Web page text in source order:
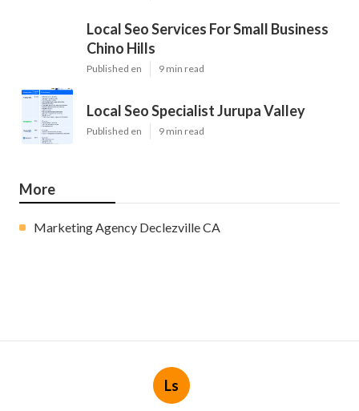
Local Seo Services For Small Business
Chino Hills
Published en 9 min read
Local Seo Specialist Jurupa Valley
Published en 9 min read
More
Marketing Agency Declezville CA
Ls